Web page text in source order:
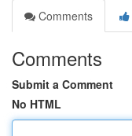
Comments
Comments
Submit a Comment
No HTML